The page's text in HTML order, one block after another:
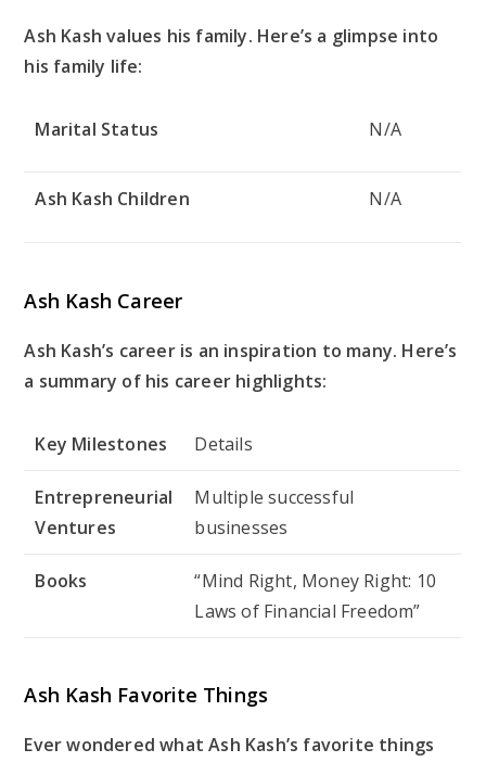
Ash Kash values his family. Here’s a glimpse into
his family life:
Marital Status N/A
Ash Kash Children N/A
Ash Kash Career
Ash Kash’s career is an inspiration to many. Here’s
a summary of his career highlights:
Key Milestones Details
Entrepreneurial
Ventures
Multiple successful
businesses
Books
“Mind Right, Money Right: 10
Laws of Financial Freedom”
Ash Kash Favorite Things
Ever wondered what Ash Kash’s favorite things